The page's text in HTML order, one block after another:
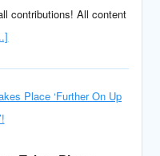
contributions! All content